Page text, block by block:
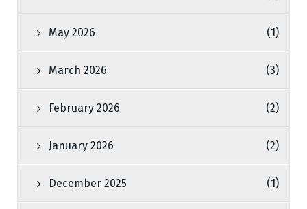
May 2026 (1)
March 2026 (3)
February 2026 (2)
January 2026 (2)
December 2025 (1)